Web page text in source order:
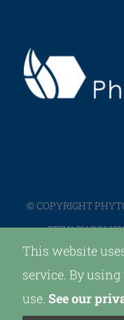
© COPYRIGHT
PRIVACY
This website
service. By
use. See our